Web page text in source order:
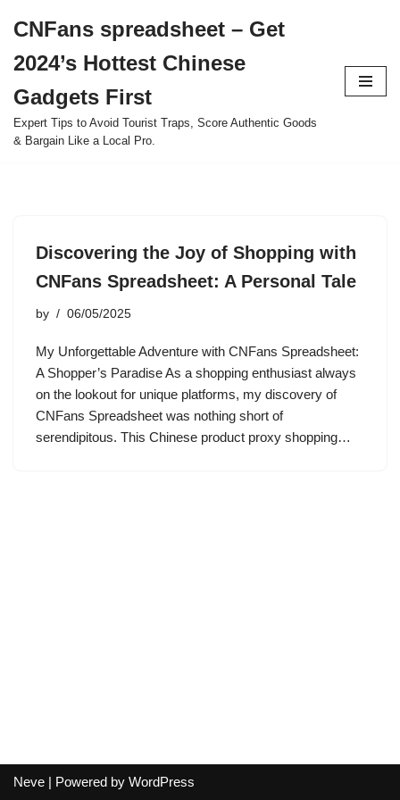
to
content
CNFans spreadsheet – Get
2024’s Hottest Chinese
Gadgets First
Expert Tips to Avoid Tourist Traps, Score Authentic Goods
& Bargain Like a Local Pro.
Discovering the Joy of Shopping with
CNFans Spreadsheet: A Personal Tale
by 06/05/2025
My Unforgettable Adventure with CNFans Spreadsheet:
A Shopper’s Paradise As a shopping enthusiast always
on the lookout for unique platforms, my discovery of
CNFans Spreadsheet was nothing short of
serendipitous. This Chinese product proxy shopping…
Neve | Powered by WordPress